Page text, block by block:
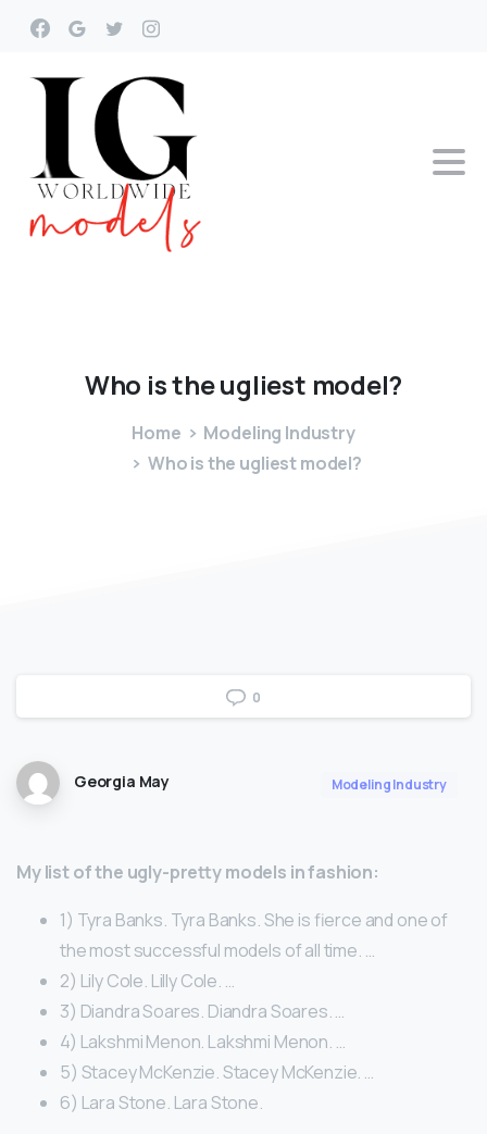
Who istheugliest model?
Home
Modeling Industry
Who is the ugliest model?
0
Georgia May Modeling Industry
My list of the ugly-pretty models in fashion:
1) Tyra Banks. Tyra Banks. She is fierce and one of
the most successful models of all time. …
2) Lily Cole. Lilly Cole. …
3) Diandra Soares. Diandra Soares. …
4) Lakshmi Menon. Lakshmi Menon. …
5) Stacey McKenzie. Stacey McKenzie. …
6) Lara Stone. Lara Stone.